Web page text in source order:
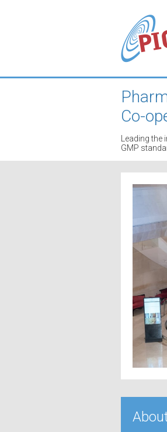
Co-
Leading
GMP